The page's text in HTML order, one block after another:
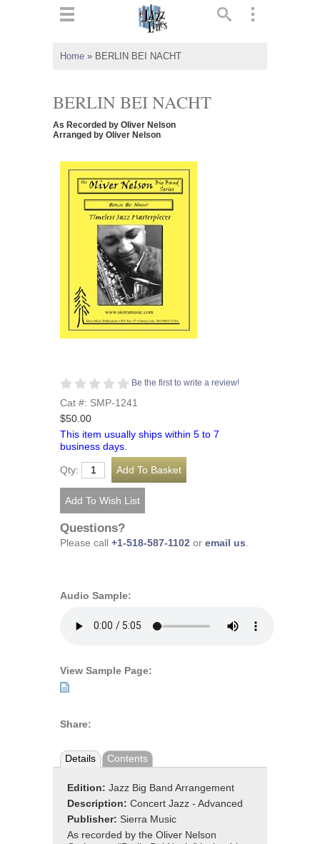
Home » BERLIN BEI NACHT
BERLIN BEI NACHT
As Recorded by Oliver Nelson
Arranged by Oliver Nelson
Be the first to write a review!
Cat #: SMP-1241
$50.00
This item usually ships within 5 to 7
business days.
Qty:
Questions?
Please call +1-518-587-1102 or email us.
Audio Sample:
View Sample Page:
Share:
Details Contents
Edition: Jazz Big Band Arrangement
Description: Concert Jazz - Advanced
Publisher: Sierra Music
As recorded by the Oliver Nelson